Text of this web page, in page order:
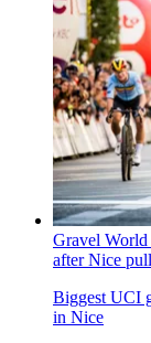
Gravel World
after Nice
Biggest UCI
in Nice